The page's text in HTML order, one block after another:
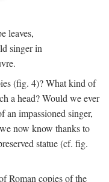
leaves,
singer in
(fig. 4)? What kind of
a head? Would we ever
an impassioned singer,
now know thanks to
statue (cf. fig.
Roman copies of the